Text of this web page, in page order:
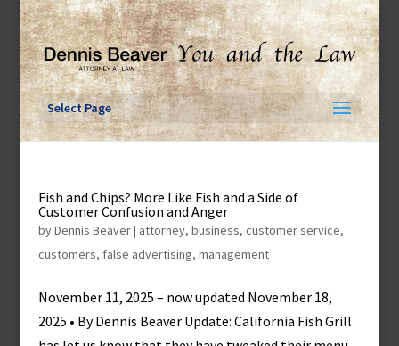
Skip
content
Select Page
Fish and Chips? More Like Fish and a Side of
Customer Confusion and Anger
byDennis Beaver| attorney, business, customer service,
customers, false advertising, management
November 11, 2025 – now updated November 18,
2025 • By Dennis Beaver Update: California Fish Grill